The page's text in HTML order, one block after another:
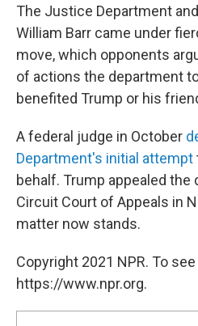
The Justice Department
William Barr came under
move, which opponents
of actions the department
benefited Trump or his
A federal judge in October
Department's initial attempt
behalf. Trump appealed the
Circuit Court of Appeals in
matter now stands.
Copyright 2021 NPR. To
https://www.npr.org.